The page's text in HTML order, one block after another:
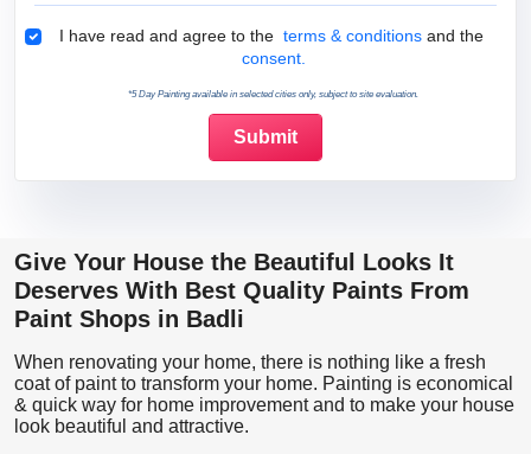
Terms & Conditions
I have read and agree to the terms & conditions and the
consent.
*5 Day Painting available in selected cities only, subject to site evaluation.
Give Your House the Beautiful Looks It
Deserves With Best Quality Paints From
Paint Shops in Badli
When renovating your home, there is nothing like a fresh
coat of paint to transform your home. Painting is economical
& quick way for home improvement and to make your house
look beautiful and attractive.